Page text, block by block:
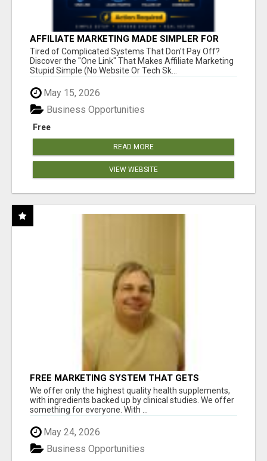
AFFILIATE MARKETING MADE SIMPLER FOR
NEW MARKETERS READY TO TAKE ACTION
Tired of Complicated Systems That Don't Pay Off?
Discover the "One Link" That Makes Affiliate Marketing
Stupid Simple (No Website Or Tech Sk...
May 15, 2026
Free
Business Opportunities
READ MORE
VIEW WEBSITE
FREE MARKETING SYSTEM THAT GETS
RESULTS
We offer only the highest quality health supplements,
with ingredients backed up by clinical studies. We offer
something for everyone. With ...
May 24, 2026
Business Opportunities